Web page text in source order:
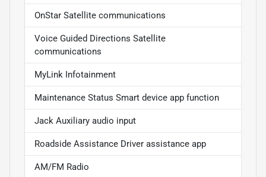
OnStar Satellite communications
Voice Guided Directions Satellite
communications
MyLink Infotainment
Maintenance Status Smart device app function
Jack Auxiliary audio input
Roadside Assistance Driver assistance app
AM/FM Radio